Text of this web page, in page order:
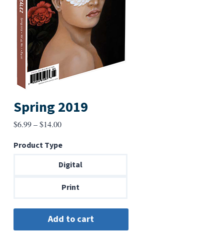
Spring 2019
$6.99–$14.00Price
$6.99
through
Product Type
Digital
Print